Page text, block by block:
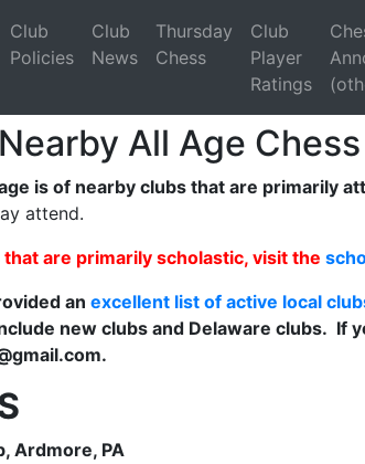
Club
Policies
Club
News
Thursday
Chess
Club
Player
Ratings
Nearby All Age
is of nearby clubs that are primarily
attend.
that are primarily scholastic, visit the
an excellent list of active local
new clubs and Delaware clubs. If
Ardmore, PA